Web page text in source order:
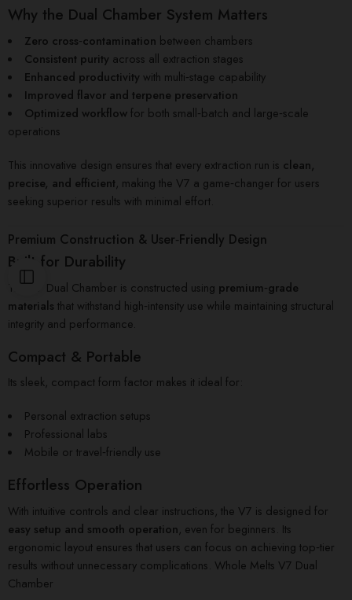
Why the Dual Chamber System Matters
Zero cross‑contamination between chambers
Consistent purity across all extraction stages
Enhanced productivity with multi‑stage capability
Improved flavor and terpene preservation
Optimized workflowfor both small‑batch and large‑scale
operations
This innovative design ensures that every extraction run is clean,
precise, and efficient, making the V7 a game‑changer for users
seeking superior results with minimal effort.
Premium Construction & User‑Friendly Design
Built for Durability
The V7 Dual Chamber is constructed using premium‑grade
materials that withstand high‑intensity use while maintaining structural
integrity and performance.
Compact & Portable
Its sleek, compact form factor makes it ideal for:
Personal extraction setups
Professional labs
Mobile or travel‑friendly use
Effortless Operation
With intuitive controls and clear instructions, the V7 is designed for
easy setup and smooth operation, even for beginners. Its
ergonomic layout ensures that users can focus on achieving top‑tier
results without unnecessary complications. Whole Melts V7 Dual
Chamber